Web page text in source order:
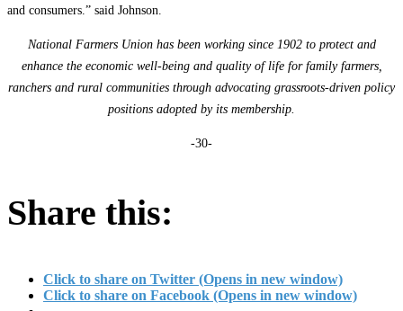
and consumers.” said Johnson.
National Farmers Union has been working since 1902 to protect and
enhance the economic well-being and quality of life for family farmers,
ranchers and rural communities through advocating grassroots-driven policy
positions adopted by its membership.
-30-
Share this:
Click to share on Twitter (Opens in new window)
Click to share on Facebook (Opens in new window)